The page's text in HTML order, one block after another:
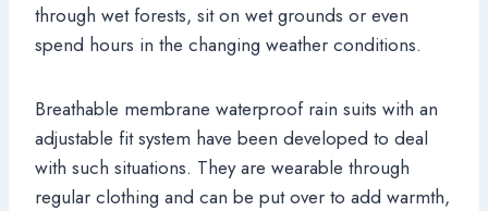
through wet forests, sit on wet grounds or even
spend hours in the changing weather conditions.
Breathable membrane waterproof rain suits with an
adjustable fit system have been developed to deal
with such situations. They are wearable through
regular clothing and can be put over to add warmth,